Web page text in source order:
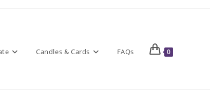
Candles & Cards FAQs 0